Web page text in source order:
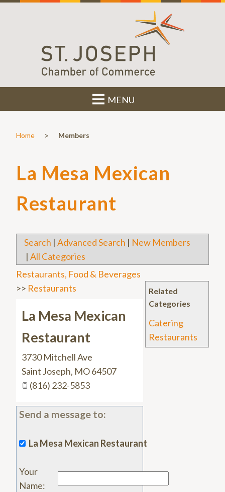
MENU
Home > Members
La Mesa Mexican
Restaurant
Search | Advanced Search | New Members
| All Categories
Related
Categories
Catering
Restaurants
Restaurants, Food & Beverages
>> Restaurants
La Mesa Mexican
Restaurant
3730 Mitchell Ave
Saint Joseph, MO64507
(816) 232-5853
Send a message to:
La Mesa Mexican Restaurant
Your
Name: